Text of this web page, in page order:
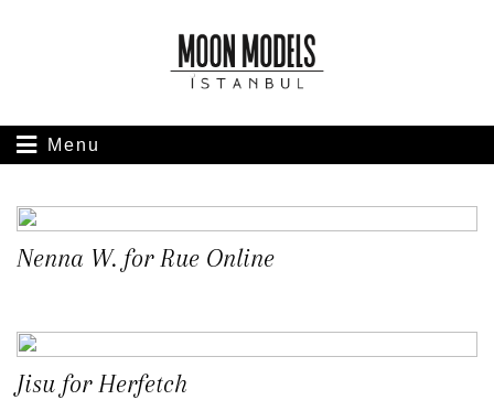
Menu
Nenna W. for Rue Online
Jisu for Herfetch